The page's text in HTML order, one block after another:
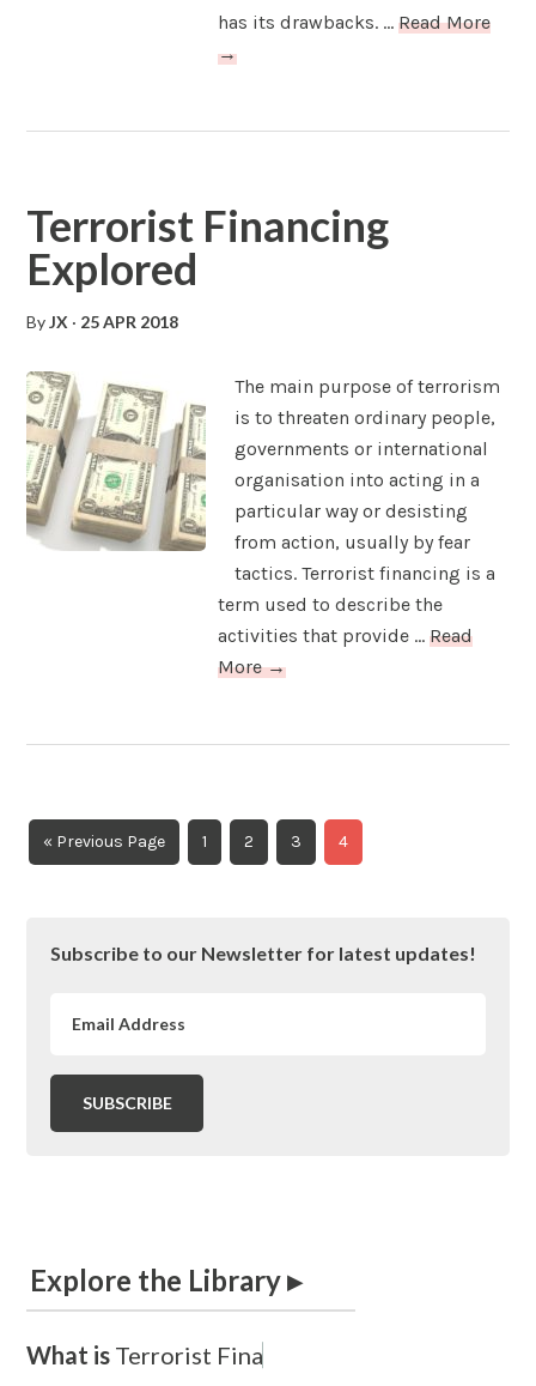
has its drawbacks. ...Read More
→
Terrorist Financing
Explored
ByJX · 25 APR 2018
The main purpose of terrorism
is to threaten ordinary people,
governments or international
organisation into acting in a
particular way or desisting
from action, usually by fear
tactics. Terrorist financing is a
term used to describe the
activities that provide ...Read
More →
« Go
to
Previous Page Page
1 Page
2 Page
3 Page
4
Primary
Subscribe to our Newsletter for latest updates!
Explore the Library ▸
What is Terrorist Fina